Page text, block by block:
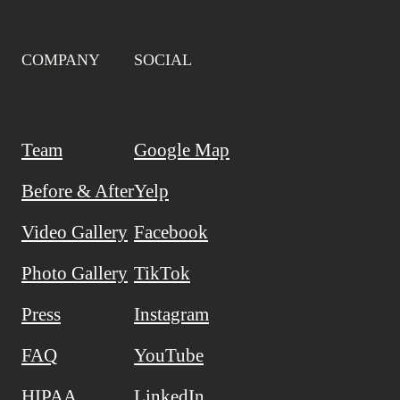
COMPANY
Team
Before & After
Video Gallery
Photo Gallery
Press
FAQ
SOCIAL
Google Map
Yelp
Facebook
TikTok
Instagram
YouTube